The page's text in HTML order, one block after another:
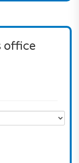
office